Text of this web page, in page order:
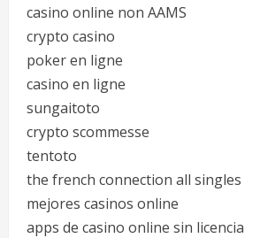
casino online non AAMS
crypto casino
poker en ligne
casino en ligne
sungaitoto
crypto scommesse
tentoto
the french connection all singles
mejores casinos online
apps de casino online sin licencia